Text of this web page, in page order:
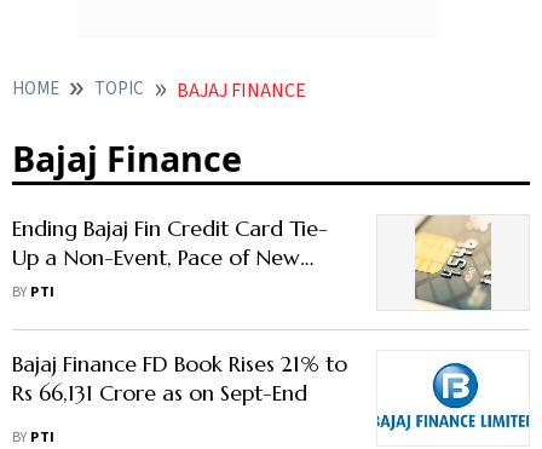
HOME TOPIC BAJAJ FINANCE
Bajaj Finance
Ending Bajaj Fin Credit Card Tie-
Up a Non-Event, Pace of New
Sales to Return in a Qtr: RBL Bank
BY PTI
Bajaj Finance FD Book Rises 21% to
Rs 66,131 Crore as on Sept-End
BY PTI